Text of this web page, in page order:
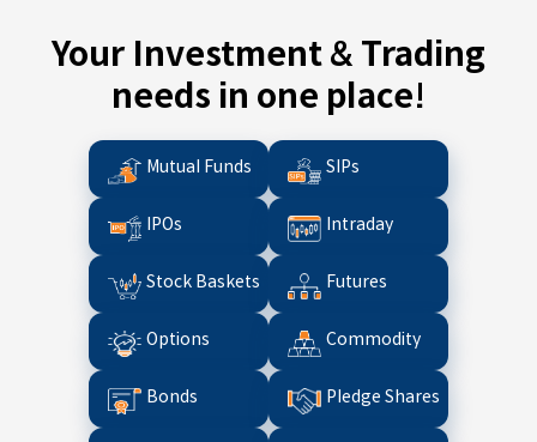
Your Investment & Trading
needs in one place!
Mutual Funds SIPs
IPOs Intraday
Stock Baskets Futures
Options Commodity
Bonds Pledge Shares